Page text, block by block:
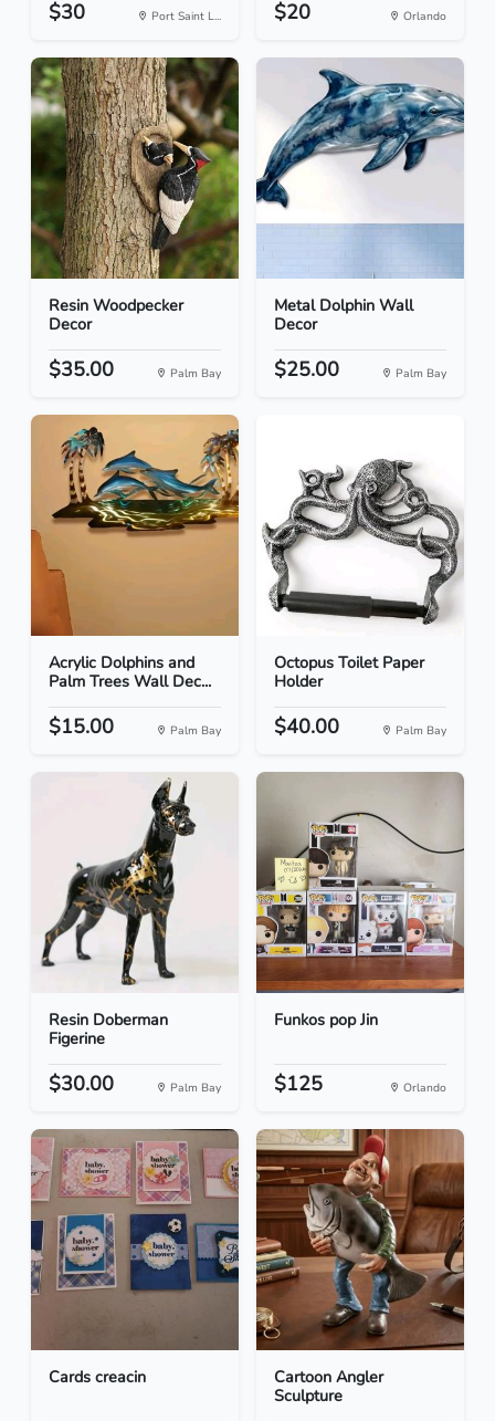
$30 Port Saint L... $20 Orlando
Resin Woodpecker
Decor
$35.00 Palm Bay
Metal Dolphin Wall
Decor
$25.00 Palm Bay
Acrylic Dolphins and
Palm Trees Wall Dec...
$15.00 Palm Bay
Octopus Toilet Paper
Holder
$40.00 Palm Bay
Resin Doberman
Figerine
$30.00 Palm Bay
Funkos pop Jin
$125 Orlando
Cards creacin
Cartoon Angler
Sculpture